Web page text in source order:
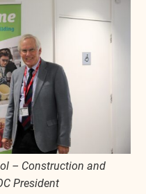
– Construction and
President